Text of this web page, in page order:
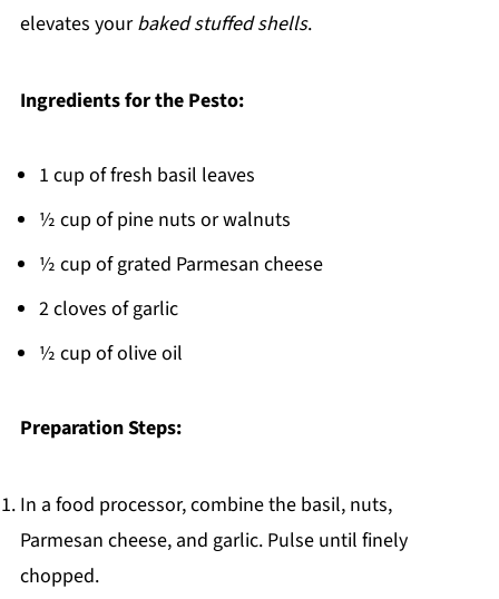
elevates yourbaked stuffed shells.
Ingredients for the Pesto:
1 cup of fresh basil leaves
½ cup of pine nuts or walnuts
½ cup of grated Parmesan cheese
2 cloves of garlic
½ cup of olive oil
Preparation Steps:
In a food processor, combine the basil, nuts,
Parmesan cheese, and garlic. Pulse until finely
chopped.